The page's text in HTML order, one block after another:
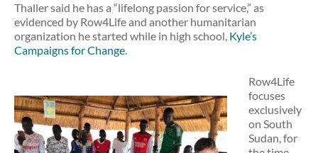
Thaller said he has a “lifelong passion for service,” as
evidenced by Row4Life and another humanitarian
organization he started while in high school, Kyle’s
Campaigns for Change.
Row4Life
focuses
exclusively
on South
Sudan, for